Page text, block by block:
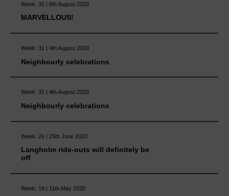
Week: 32 | 6th August 2020
MARVELLOUS!
Week: 31 | 4th August 2020
Neighbourly celebrations
Week: 31 | 4th August 2020
Neighbourly celebrations
Week: 26 | 25th June 2020
Langholm ride-outs will definitely be
off
Week: 19 | 11th May 2020